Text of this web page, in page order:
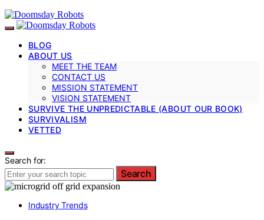
BLOG
ABOUT US
MEET THE TEAM
CONTACT US
MISSION STATEMENT
VISION STATEMENT
SURVIVE THE UNPREDICTABLE (ABOUT OUR BOOK)
SURVIVALISM
VETTED
Search for:
Search
Industry Trends